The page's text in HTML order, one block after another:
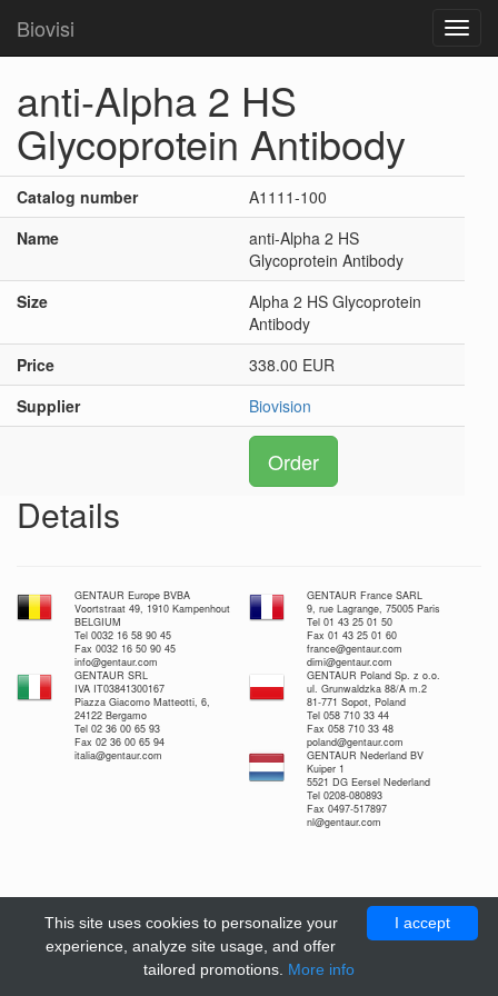
Biovisi
anti-Alpha 2 HS
Glycoprotein Antibody
Catalog number
A1111-100
Name
anti-Alpha 2 HS
Glycoprotein Antibody
Size
Alpha 2 HS Glycoprotein
Antibody
Price
338.00 EUR
Supplier
Biovision
Order
Details
GENTAUR Europe BVBA
Voortstraat 49, 1910 Kampenhout
BELGIUM
Tel 0032 16 58 90 45
Fax 0032 16 50 90 45
info@gentaur.com
GENTAUR France SARL
9, rue Lagrange, 75005 Paris
Tel 01 43 25 01 50
Fax 01 43 25 01 60
france@gentaur.com
dimi@gentaur.com
GENTAUR SRL
IVA IT03841300167
Piazza Giacomo Matteotti, 6,
24122 Bergamo
Tel 02 36 00 65 93
Fax 02 36 00 65 94
italia@gentaur.com
GENTAUR Poland Sp. z o.o.
ul. Grunwaldzka 88/A m.2
81-771 Sopot, Poland
Tel 058 710 33 44
Fax 058 710 33 48
poland@gentaur.com
GENTAUR Nederland BV
Kuiper 1
5521 DG Eersel Nederland
Tel 0208-080893
Fax 0497-517897
nl@gentaur.com
I accept
This site uses cookies to personalize your
experience, analyze site usage, and offer
tailored promotions. More info